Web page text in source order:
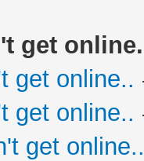
get
get online..
get online..
get online..